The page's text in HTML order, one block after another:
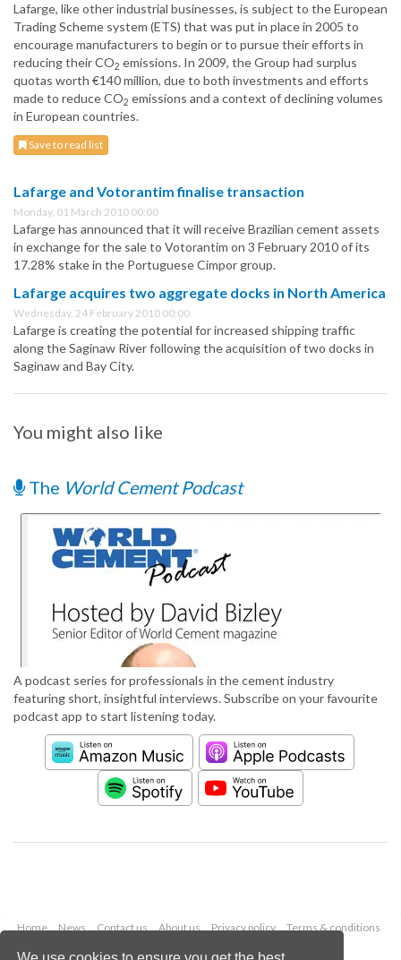
Lafarge, like other industrial businesses, is subject to the European
Trading Scheme system (ETS) that was put in place in 2005 to
encourage manufacturers to begin or to pursue their efforts in
reducing their CO2 emissions. In 2009, the Group had surplus
quotas worth €140 million, due to both investments and efforts
made to reduce CO2 emissions and a context of declining volumes
in European countries.
Save to read list
Lafarge and Votorantim finalise transaction
Monday, 01 March 2010 00:00
Lafarge has announced that it will receive Brazilian cement assets
in exchange for the sale to Votorantim on 3 February 2010 of its
17.28% stake in the Portuguese Cimpor group.
Lafarge acquires two aggregate docks in North America
Wednesday, 24 February 2010 00:00
Lafarge is creating the potential for increased shipping traffic
along the Saginaw River following the acquisition of two docks in
Saginaw and Bay City.
You might also like
The World Cement Podcast
A podcast series for professionals in the cement industry
featuring short, insightful interviews. Subscribe on your favourite
podcast app to start listening today.
Home News Contact us About us Privacy policy
Terms & conditions